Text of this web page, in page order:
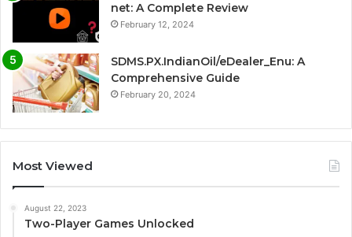
net: A Complete Review
February 12, 2024
SDMS.PX.IndianOil/eDealer_Enu: A
Comprehensive Guide
February 20, 2024
Most Viewed
August 22, 2023
Two-Player Games Unlocked